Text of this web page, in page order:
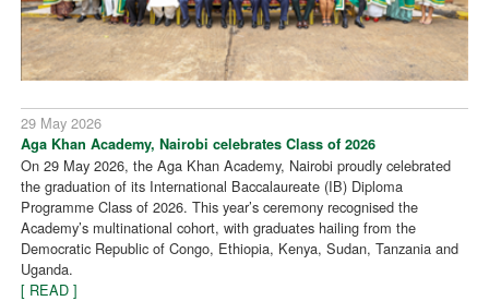
29 May 2026
Aga Khan Academy, Nairobi celebrates Class of 2026
On 29 May 2026, the Aga Khan Academy, Nairobi proudly celebrated
the graduation of its International Baccalaureate (IB) Diploma
Programme Class of 2026. This year’s ceremony recognised the
Academy’s multinational cohort, with graduates hailing from the
Democratic Republic of Congo, Ethiopia, Kenya, Sudan, Tanzania and
Uganda.
[ READ ]